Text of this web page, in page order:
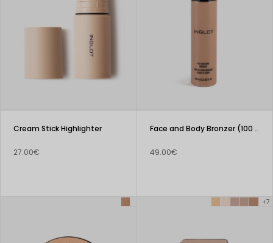
Cream Stick Highlighter
27.00€
Face and Body Bronzer (100 ml)
49.00€
+7